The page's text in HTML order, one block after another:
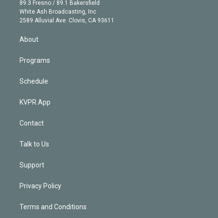
r
r
a
m
e
e
d
n
89.3 Fresno / 89.1 Bakersfield
White Ash Broadcasting, Inc
2589 Alluvial Ave. Clovis, CA 93611
About
Programs
Schedule
KVPR App
Contact
Talk to Us
Support
Privacy Policy
Terms and Conditions